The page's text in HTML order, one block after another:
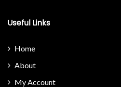
Useful Links
Home
About
My Account